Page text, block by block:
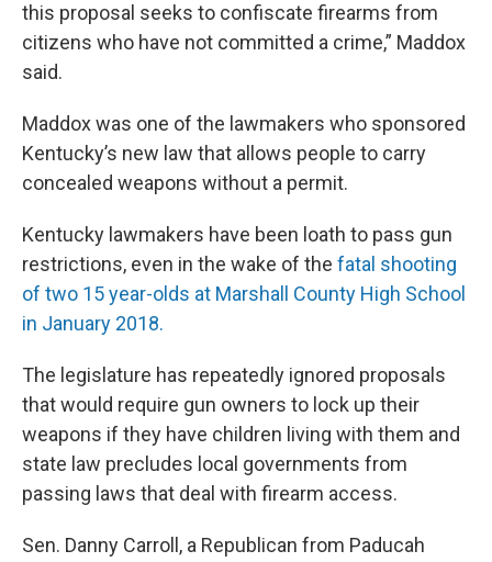
this proposal seeks to confiscate firearms from
citizens who have not committed a crime,” Maddox
said.
Maddox was one of the lawmakers who sponsored
Kentucky’s new law that allows people to carry
concealed weapons without a permit.
Kentucky lawmakers have been loath to pass gun
restrictions, even in the wake of the fatal shooting
of two 15 year-olds at Marshall County High School
in January 2018.
The legislature has repeatedly ignored proposals
that would require gun owners to lock up their
weapons if they have children living with them and
state law precludes local governments from
passing laws that deal with firearm access.
Sen. Danny Carroll, a Republican from Paducah